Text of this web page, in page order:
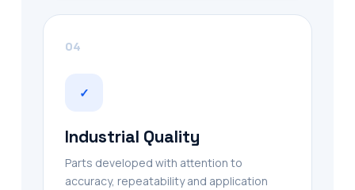
04
✓
Industrial Quality
Parts developed with attention to
accuracy, repeatability and application